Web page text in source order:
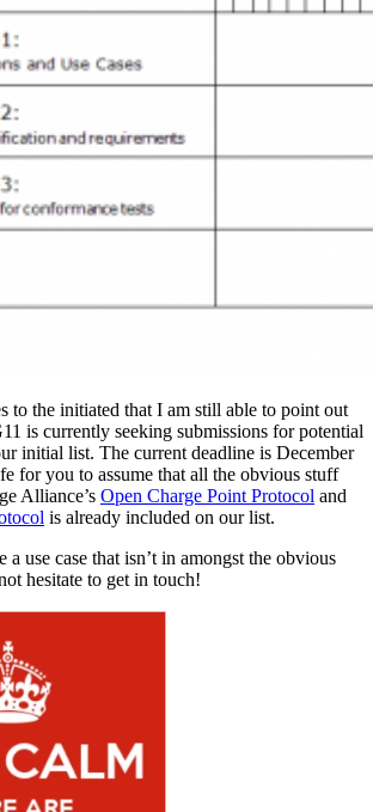
to the initiated that I am still able to point out
is currently seeking submissions for potential
initial list. The current deadline is December
for you to assume that all the obvious stuff
Alliance’s Open Charge Point Protocol and
is already included on our list.
use case that isn’t in amongst the obvious
hesitate to get in touch!